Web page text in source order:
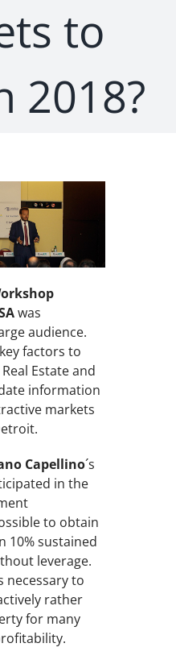
to
2018?
was
audience.
factors to
Estate and
information
markets
Capellino´s
in the
to obtain
10% sustained
leverage.
necessary to
rather
for many